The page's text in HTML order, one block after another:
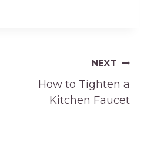
NEXT
How to Tighten a
Kitchen Faucet